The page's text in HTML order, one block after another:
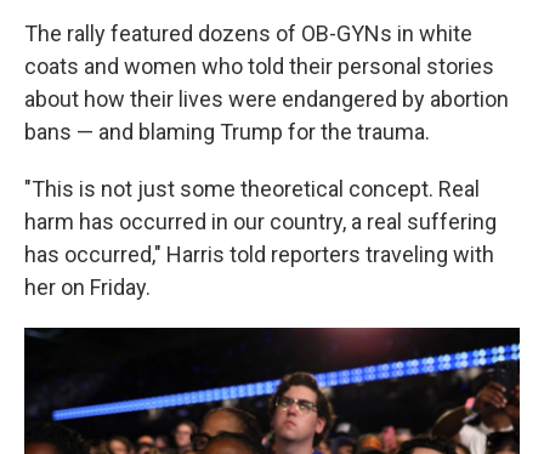
The rally featured dozens of OB-GYNs in white
coats and women who told their personal stories
about how their lives were endangered by abortion
bans — and blaming Trump for the trauma.
"This is not just some theoretical concept. Real
harm has occurred in our country, a real suffering
has occurred," Harris told reporters traveling with
her on Friday.